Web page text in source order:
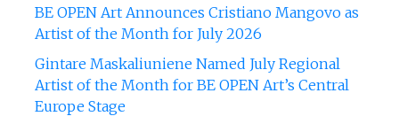
BE OPEN Art Announces Cristiano Mangovo as
Artist of the Month for July 2026
Gintare Maskaliuniene Named July Regional
Artist of the Month for BE OPEN Art’s Central
Europe Stage